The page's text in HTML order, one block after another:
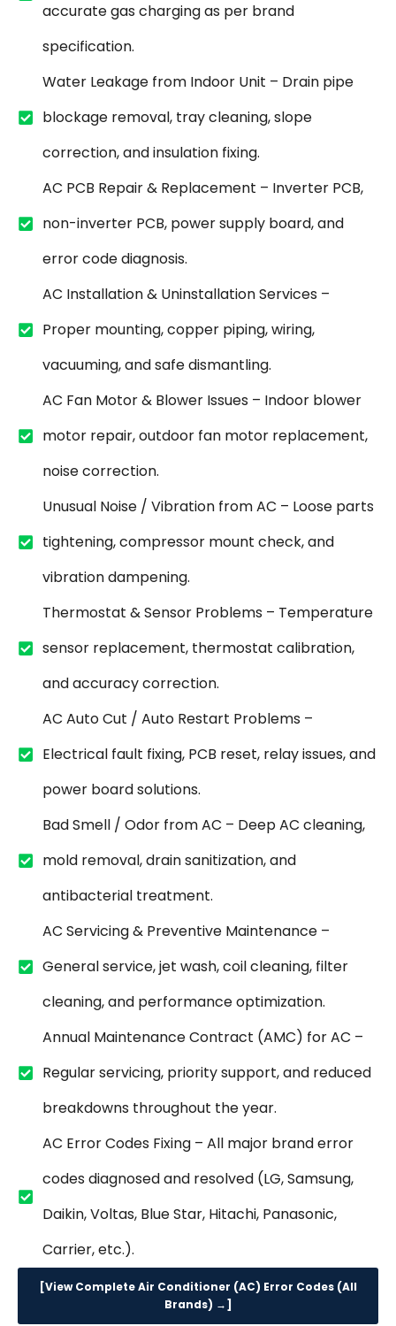
accurate gas charging as per brand
specification.
Water Leakage from Indoor Unit – Drain pipe
blockage removal, tray cleaning, slope
correction, and insulation fixing.
AC PCB Repair & Replacement – Inverter PCB,
non-inverter PCB, power supply board, and
error code diagnosis.
AC Installation & Uninstallation Services –
Proper mounting, copper piping, wiring,
vacuuming, and safe dismantling.
AC Fan Motor & Blower Issues – Indoor blower
motor repair, outdoor fan motor replacement,
noise correction.
Unusual Noise / Vibration from AC – Loose parts
tightening, compressor mount check, and
vibration dampening.
Thermostat & Sensor Problems – Temperature
sensor replacement, thermostat calibration,
and accuracy correction.
AC Auto Cut / Auto Restart Problems –
Electrical fault fixing, PCB reset, relay issues, and
power board solutions.
Bad Smell / Odor from AC – Deep AC cleaning,
mold removal, drain sanitization, and
antibacterial treatment.
AC Servicing & Preventive Maintenance –
General service, jet wash, coil cleaning, filter
cleaning, and performance optimization.
Annual Maintenance Contract (AMC) for AC –
Regular servicing, priority support, and reduced
breakdowns throughout the year.
AC Error Codes Fixing – All major brand error
codes diagnosed and resolved (LG, Samsung,
Daikin, Voltas, Blue Star, Hitachi, Panasonic,
Carrier, etc.).
[View Complete Air Conditioner (AC) Error Codes (All
Brands) →]